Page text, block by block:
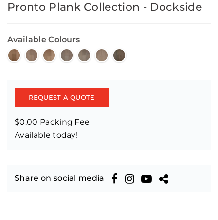
Pronto Plank Collection - Dockside
Available Colours
REQUEST A QUOTE
$0.00 Packing Fee
Available today!
Share on social media